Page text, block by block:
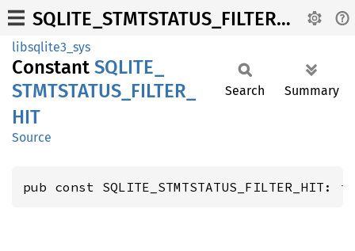
SQLITE_STMTSTATUS_FILTER_HIT
libsqlite3_sys
Constant SQLITE_
STMTSTATUS_ FILTER_
HIT
Source
Search Summary
pub const SQLITE_STMTSTATUS_FILTER_HIT: